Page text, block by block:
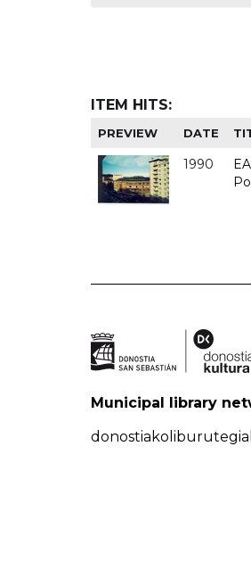
ITEM HITS:
PREVIEW DATE
1990
Municipal library